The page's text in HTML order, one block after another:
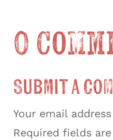
0
Submit a
Your email
Required fields